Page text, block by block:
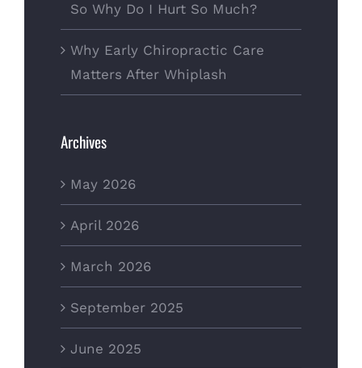
So Why Do I Hurt So Much?
Why Early Chiropractic Care
Matters After Whiplash
Archives
May 2026
April 2026
March 2026
September 2025
June 2025